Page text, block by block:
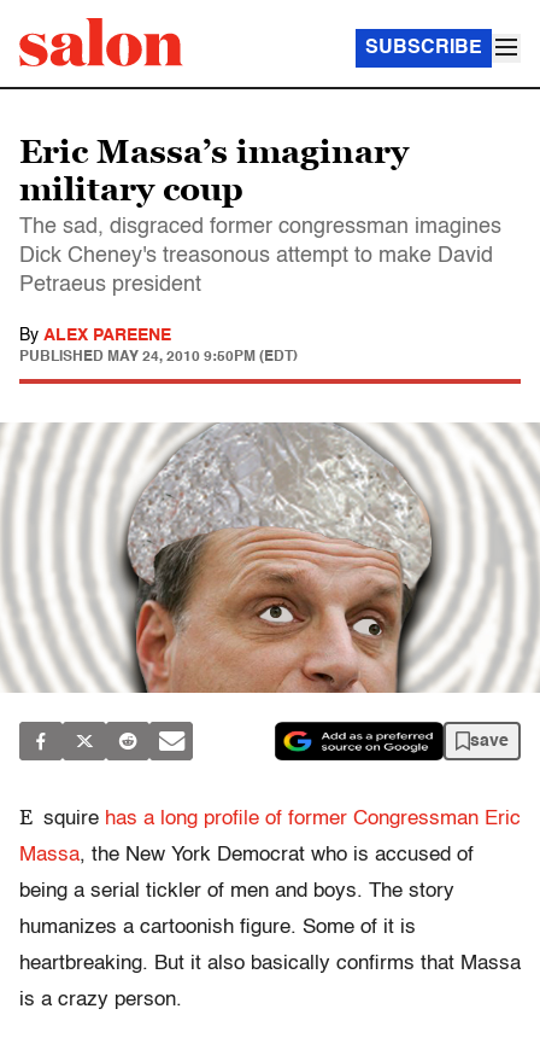
SUBSCRIBE
Eric Massa’s imaginary
military coup
The sad, disgraced former congressman imagines
Dick Cheney's treasonous attempt to make David
Petraeus president
By ALEX PAREENE
PUBLISHED MAY 24, 2010 9:50PM (EDT)
save
E squire has a long profile of former Congressman Eric
Massa, the New York Democrat who is accused of
being a serial tickler of men and boys. The story
humanizes a cartoonish figure. Some of it is
heartbreaking. But it also basically confirms that Massa
is a crazy person.